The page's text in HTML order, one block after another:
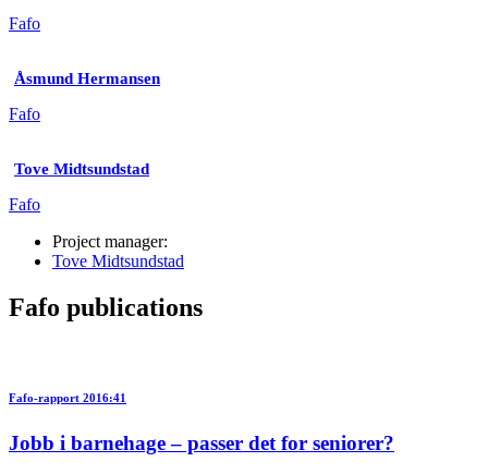
Fafo
Åsmund Hermansen
Fafo
Tove Midtsundstad
Fafo
Project manager:
Tove Midtsundstad
Fafo publications
Fafo-rapport 2016:41
Jobb i barnehage – passer det for seniorer?